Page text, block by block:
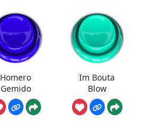
Homero
Gemido
Im Bouta
Blow